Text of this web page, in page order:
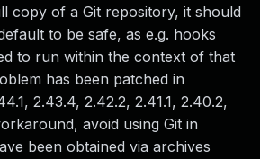
copy of a Git repository, it should
to be safe, as e.g. hooks
to run within the context of that
has been patched in
2.43.4, 2.42.2, 2.41.1, 2.40.2,
avoid using Git in
been obtained via archives